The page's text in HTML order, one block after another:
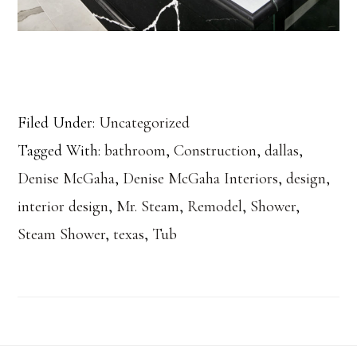
Filed Under: Uncategorized
Tagged With:bathroom,Construction,dallas,
Denise McGaha, Denise McGaha Interiors,design,
interior design, Mr. Steam, Remodel, Shower,
Steam Shower, texas, Tub